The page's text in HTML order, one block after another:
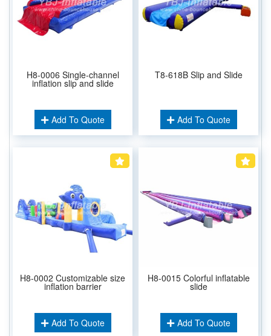
H8-0006 Single-channel
inflation slip and slide
Add To Quote
T8-618B Slip and Slide
Add To Quote
H8-0002 Customizable size
inflation barrier
Add To Quote
H8-0015 Colorful inflatable
slide
Add To Quote